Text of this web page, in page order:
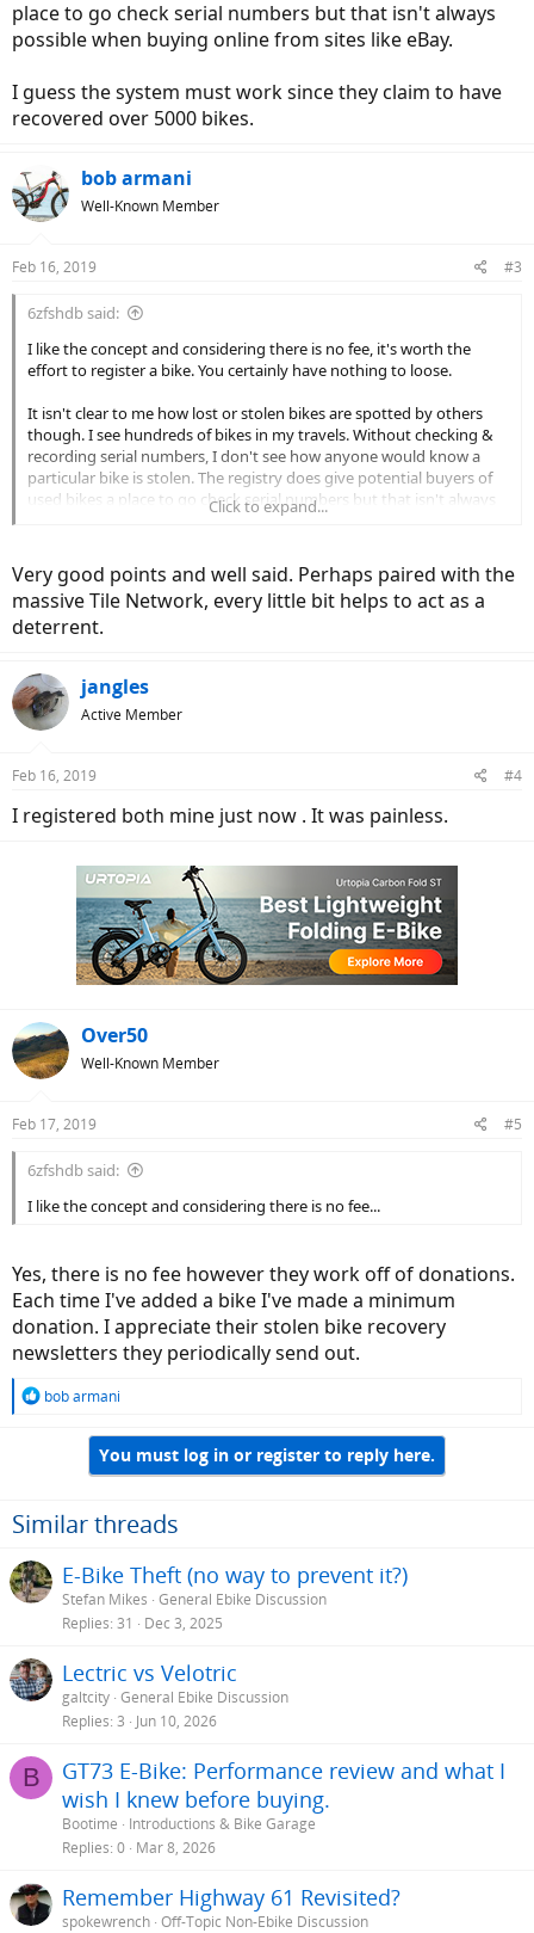
place to go check serial numbers but that isn't always
possible when buying online from sites like eBay.
I guess the system must work since they claim to have
recovered over 5000 bikes.
bob armani
Well-Known Member
Feb 16, 2019 #3
6zfshdb said:
I like the concept and considering there is no fee, it's worth the
effort to register a bike. You certainly have nothing to loose.
It isn't clear to me how lost or stolen bikes are spotted by others
though. I see hundreds of bikes in my travels. Without checking &
recording serial numbers, I don't see how anyone would know a
particular bike is stolen. The registry does give potential buyers of
used bikes a place to go check serial numbers but that isn't always
possible when buying online from sites like eBay.
I guess the system must work since they claim to have recovered
over 5000 bikes.
Click to expand...
Very good points and well said. Perhaps paired with the
massive Tile Network, every little bit helps to act as a
deterrent.
jangles
Active Member
Feb 16, 2019 #4
I registered both mine just now . It was painless.
Over50
Well-Known Member
Feb 17, 2019 #5
6zfshdb said:
I like the concept and considering there is no fee...
Yes, there is no fee however they work off of donations.
Each time I've added a bike I've made a minimum
donation. I appreciate their stolen bike recovery
newsletters they periodically send out.
R
o
n
:
bob armani
You must log in or register to reply here.
Similar threads
E-Bike Theft (no way to prevent it?)
Stefan Mikes General Ebike Discussion
Replies 31 Dec 3, 2025
Lectric vs Velotric
galtcity General Ebike Discussion
Replies 3 Jun 10, 2026
B
GT73 E-Bike: Performance review and what I
wish I knew before buying.
Bootime
Introductions & Bike Garage
Replies 0 Mar 8, 2026
Remember Highway 61 Revisited?
spokewrench Off-Topic Non-Ebike Discussion